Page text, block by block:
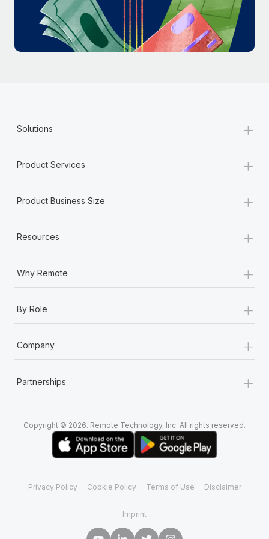
Most teams hear "payroll implementation" and picture a
six-month project with a dedicated team....
Learn More
Solutions +
Product Services +
Product Business Size +
Resources +
Why Remote +
By Role +
Company +
Partnerships +
Copyright © 2026. Remote Technology, Inc. All rights reserved.
Privacy Policy Cookie Policy Terms of Use Disclaimer
Imprint